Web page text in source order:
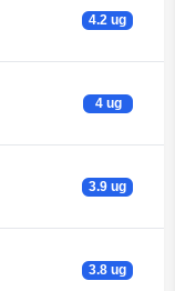
4.2 ug
4 ug
3.9 ug
3.8 ug